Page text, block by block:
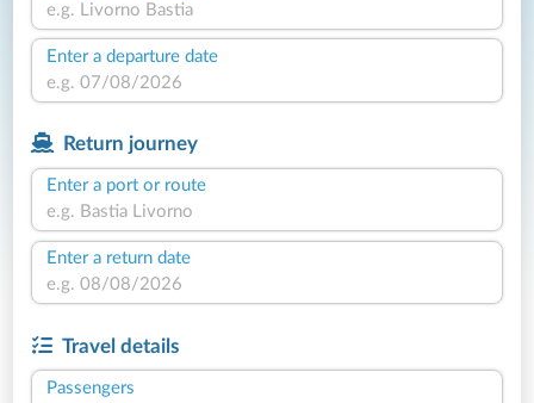
Enter a departure date
Return journey
Enter a port or route
Enter a return date
Travel details
Passengers